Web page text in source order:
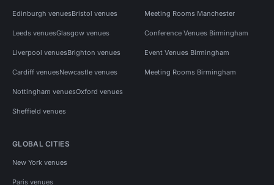
Edinburgh venuesBristol venues
Leeds venuesGlasgow venues
Liverpool venuesBrighton venues
Cardiff venuesNewcastle venues
Nottingham venuesOxford venues
Sheffield venues
Meeting Rooms Manchester
Conference Venues Birmingham
Event Venues Birmingham
Meeting Rooms Birmingham
GLOBAL CITIES
New York venues
Paris venues